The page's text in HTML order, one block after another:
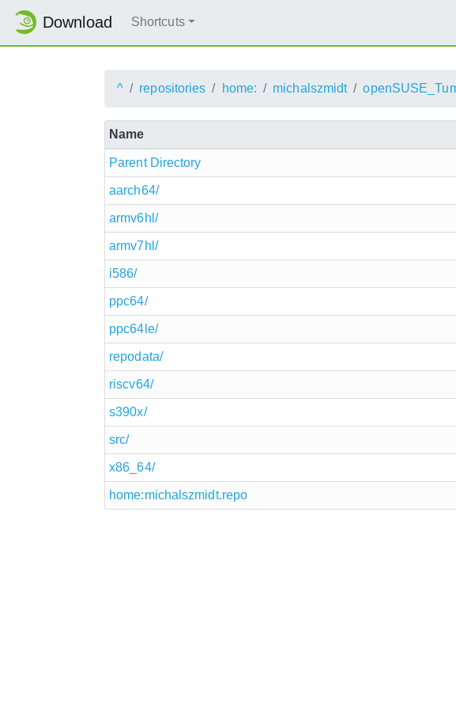
Download Shortcuts
^ repositories home: michalszmidt
Name
Parent Directory
aarch64/
armv6hl/
armv7hl/
i586/
ppc64/
ppc64le/
repodata/
riscv64/
s390x/
src/
x86_64/
home:michalszmidt.repo